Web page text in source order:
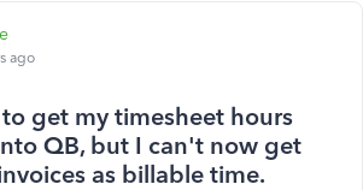
ago
get my timesheet hours
QB, but I can't now get
as billable time.